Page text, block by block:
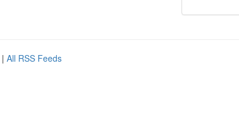
| All RSS Feeds